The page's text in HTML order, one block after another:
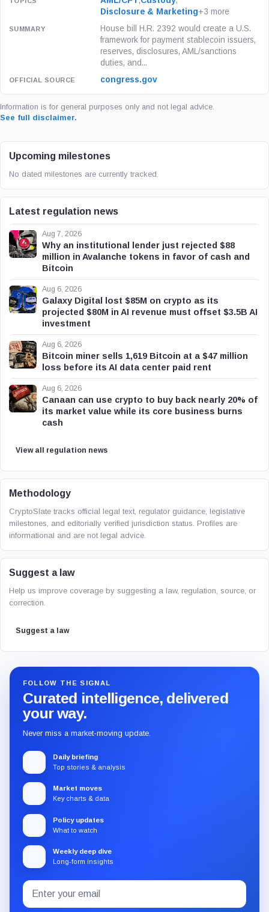
Disclosure & Marketing+3 more
House bill H.R. 2392 would create a U.S.
framework for payment stablecoin issuers,
reserves, disclosures, AML/sanctions
duties, and...
congress.gov
Information is for general purposes only and not legal advice.
See full disclaimer.
Upcoming milestones
No dated milestones are currently tracked.
Latest regulation news
Aug 7, 2026
Why an institutional lender just rejected $88
million in Avalanche tokens in favor of cash and
Bitcoin
Aug 6, 2026
Galaxy Digital lost $85M on crypto as its
projected $80M in AI revenue must offset $3.5B AI
investment
Aug 6, 2026
Bitcoin miner sells 1,619 Bitcoin at a $47 million
loss before its AI data center paid rent
Aug 6, 2026
Canaan can use crypto to buy back nearly 20% of
its market value while its core business burns
cash
View all regulation news
Methodology
CryptoSlate tracks official legal text, regulator guidance, legislative
milestones, and editorially verified jurisdiction status. Profiles are
informational and are not legal advice.
Suggest a law
Help us improve coverage by suggesting a law, regulation, source, or
correction.
Suggest a law
FOLLOW THE SIGNAL
Curated intelligence, delivered
your way.
Never miss a market-moving update.
Daily briefing
Top stories & analysis
Market moves
Key charts & data
Policy updates
What to watch
Weekly deep dive
Long-form insights
Subscribe
to
Email
address